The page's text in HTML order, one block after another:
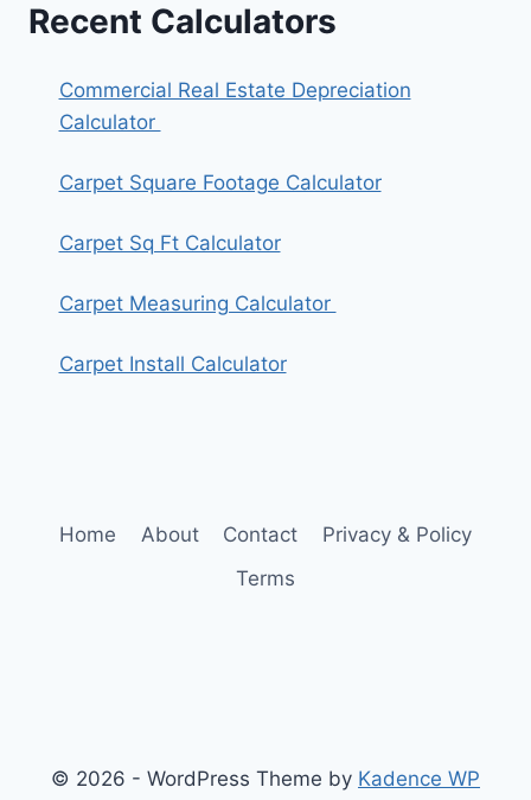
Recent Calculators
Commercial Real Estate Depreciation
Calculator
Carpet Square Footage Calculator
Carpet Sq Ft Calculator
Carpet Measuring Calculator
Carpet Install Calculator
Home About Contact
Privacy & Policy
Terms
© 2026 - WordPress Theme by Kadence WP